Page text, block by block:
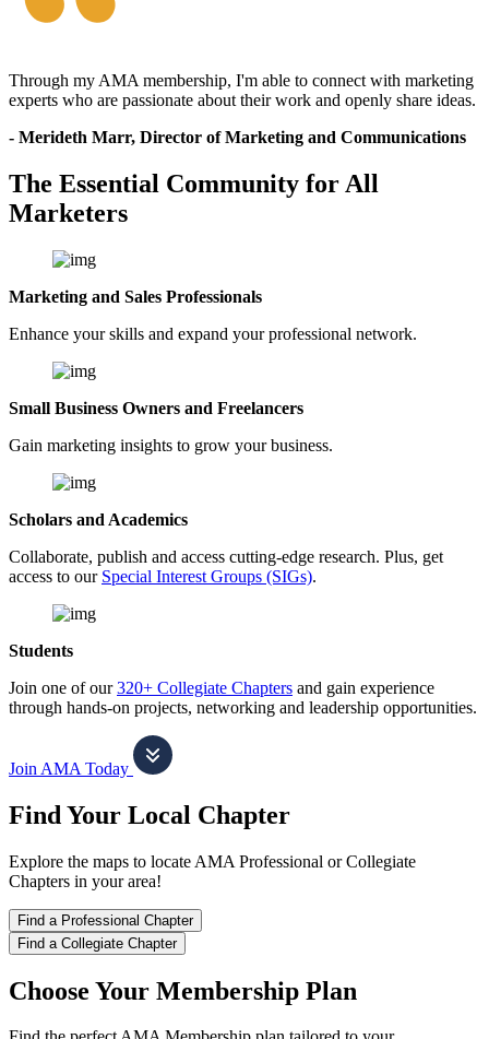
Through my AMA membership, I'm able to connect with marketing
experts who are passionate about their work and openly share ideas.
- Merideth Marr, Director of Marketing and Communications
The Essential Community for All
Marketers
Marketing and Sales Professionals
Enhance your skills and expand your professional network.
Small Business Owners and Freelancers
Gain marketing insights to grow your business.
Scholars and Academics
Collaborate, publish and access cutting-edge research. Plus, get
access to our Special Interest Groups (SIGs).
Students
Join one of our320+ Collegiate Chapters and gain experience
through hands-on projects, networking and leadership opportunities.
Join AMA Today
Find Your Local Chapter
Explore the maps to locate AMA Professional or Collegiate
Chapters in your area!
Find a Professional Chapter
Find a Collegiate Chapter
Choose Your Membership Plan